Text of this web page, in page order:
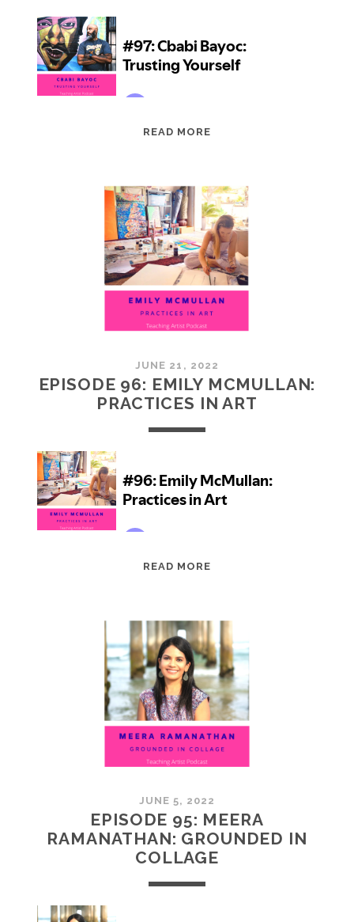
READ MORE
BAYOC:
TRUSTING
YOURSELF
JUNE 21, 2022
EPISODE 96: EMILY MCMULLAN:
PRACTICES IN ART
READ MORE
MCMULLAN:
PRACTICES
IN
ART
JUNE 5, 2022
EPISODE 95: MEERA
RAMANATHAN: GROUNDED IN
COLLAGE